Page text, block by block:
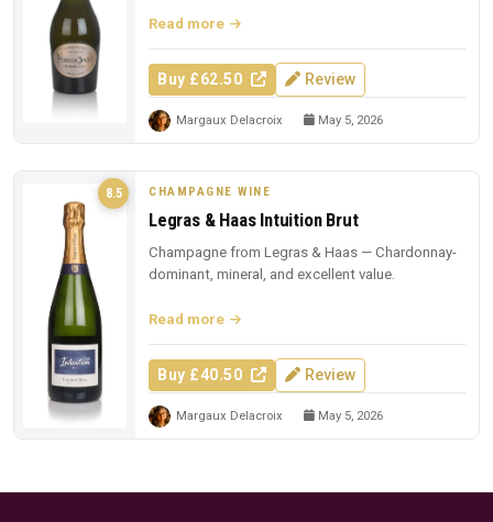
Read more
Buy £62.50 Review
Margaux Delacroix May 5, 2026
8.5 CHAMPAGNE WINE
Legras & Haas Intuition Brut
Champagne from Legras & Haas — Chardonnay-
dominant, mineral, and excellent value.
Read more
Buy £40.50 Review
Margaux Delacroix May 5, 2026